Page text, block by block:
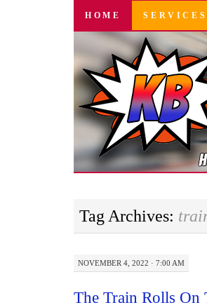
SKIP
CONTENT
HOME SERVICES
Tag Archives:
NOVEMBER 4, 2022 · 7:00 AM
The Train Rolls On